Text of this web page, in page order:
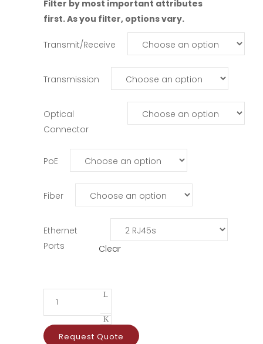
Filter by most important attributes
first. As you filter, options vary.
Transmit/Receive
Transmission
Optical
Connector
PoE
Fiber
Ethernet
Ports
Clear
Request Quote